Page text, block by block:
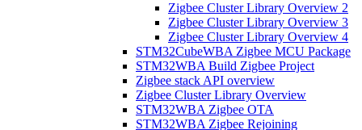
Zigbee Cluster Library Overview 2
Zigbee Cluster Library Overview 3
Zigbee Cluster Library Overview 4
STM32CubeWBA Zigbee MCU Package
STM32WBA Build Zigbee Project
Zigbee stack API overview
Zigbee Cluster Library Overview
STM32WBA Zigbee OTA
STM32WBA Zigbee Rejoining